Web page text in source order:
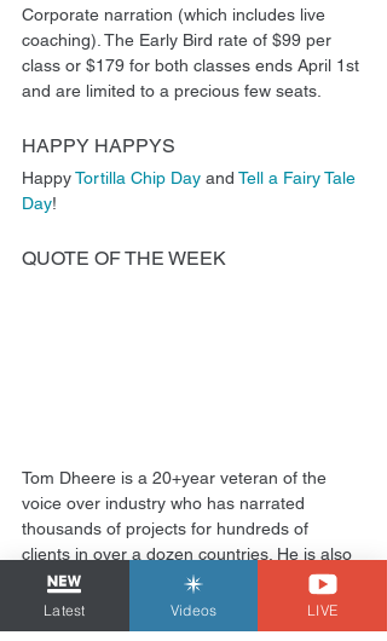
Corporate narration (which includes live
coaching). The Early Bird rate of $99 per
class or $179 for both classes ends April 1st
and are limited to a precious few seats.
HAPPY HAPPYS
Happy Tortilla Chip Day and Tell a Fairy Tale
Day!
QUOTE OF THE WEEK
Tom Dheere is a 20+year veteran of the
voice over industry who has narrated
thousands of projects for hundreds of
clients in over a dozen countries. He is also
a voiceover business & marketing
consultant known as the VO Strategist and
produces the comic book “Agent 1.22”.
Latest Videos LIVE